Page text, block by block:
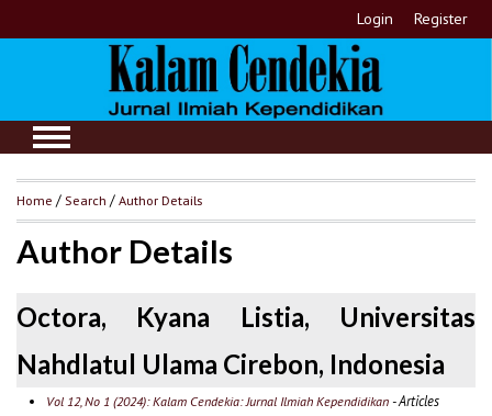
Login Register
Home /Search /Author Details
Author Details
Octora, Kyana Listia, Universitas
Nahdlatul Ulama Cirebon, Indonesia
Vol 12, No 1 (2024): Kalam Cendekia: Jurnal Ilmiah Kependidikan- Articles